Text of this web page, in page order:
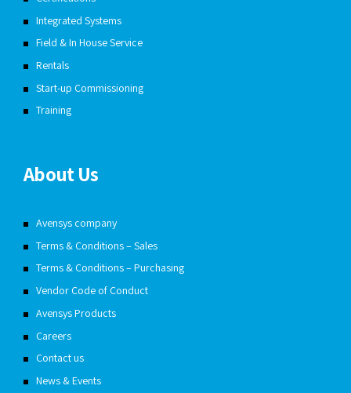
Integrated Systems
Field & In House Service
Rentals
Start-up Commissioning
Training
About Us
Avensys company
Terms & Conditions – Sales
Terms & Conditions – Purchasing
Vendor Code of Conduct
Avensys Products
Careers
Contact us
News & Events